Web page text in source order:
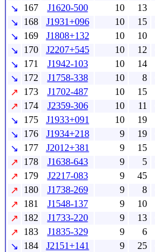
↘
167 J1620-500 10 13
↘
168 J1931+096 10 15
↘
169 J1808+132 10 10
↘
170 J2207+545 10 12
↘
171 J1942-103 10 14
↘
172 J1758-338 10 8
↗
173 J1702-487 10 15
↗
174 J2359-306 10 11
↘
175 J1933+091 10 19
↘
176 J1934+218 9 19
↘
177 J2012+381 9 15
↗
178 J1638-643 9 5
↗
179 J2217-083 9 45
↗
180 J1738-269 9 8
↗
181 J1548-137 9 10
↗
182 J1733-220 9 13
↗
183 J1835-329 9 6
↘
184 J2151+141 9 25